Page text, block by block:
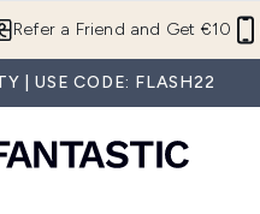
Refer a Friend and Get €10
| USE CODE: FLASH22